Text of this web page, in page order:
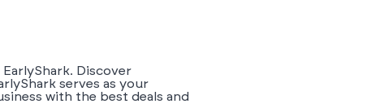
Discover
serves as your
with the best deals and